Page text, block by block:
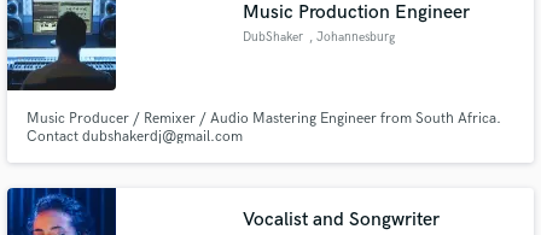
Music Production Engineer
DubShaker , Johannesburg
Music Producer / Remixer / Audio Mastering Engineer from South Africa.
Contact dubshakerdj@gmail.com
Vocalist and Songwriter
Contact pros directly with your project details
and receive handcrafted proposals and budgets